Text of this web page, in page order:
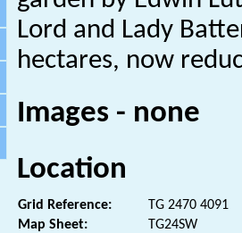
Lord and Lady
hectares, now
Images - none
Location
Grid Reference:
TG 2470 4091
Map Sheet:
TG24SW